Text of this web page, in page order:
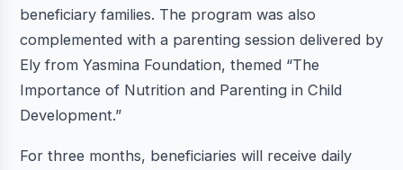
beneficiary families. The program was also
complemented with a parenting session delivered by
Ely from Yasmina Foundation, themed “The
Importance of Nutrition and Parenting in Child
Development.”
For three months, beneficiaries will receive daily